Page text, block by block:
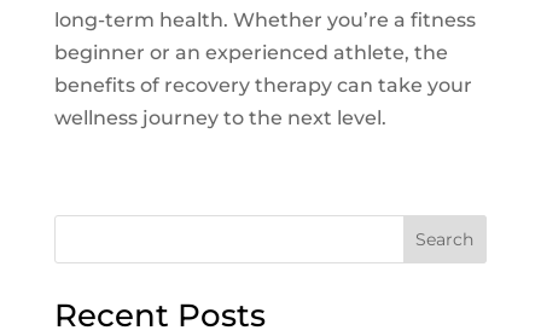
long-term health. Whether you’re a fitness
beginner or an experienced athlete, the
benefits of recovery therapy can take your
wellness journey to the next level.
Search
Recent Posts